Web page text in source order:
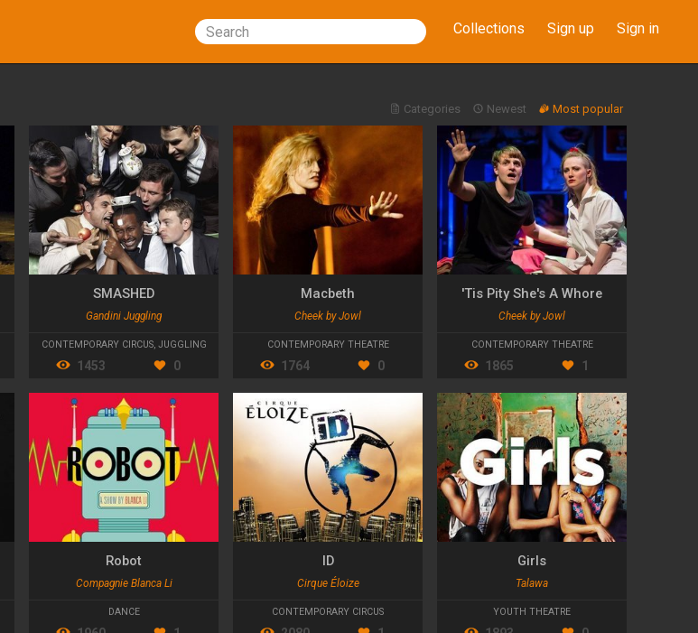
Search Collections Sign up Sign in
Categories Newest Most popular
SMASHED
Gandini Juggling
CONTEMPORARY CIRCUS, JUGGLING
1453 0
Macbeth
Cheek by Jowl
CONTEMPORARY THEATRE
1764 0
'Tis Pity She's A Whore
Cheek by Jowl
CONTEMPORARY THEATRE
1865 1
Robot
Compagnie Blanca Li
DANCE
ID
Cirque Éloize
CONTEMPORARY CIRCUS
Girls
Talawa
YOUTH THEATRE